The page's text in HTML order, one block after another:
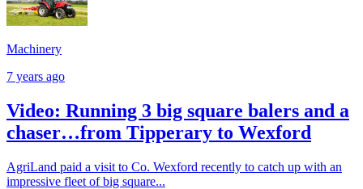
Machinery
7 years ago
Video: Running 3 big square balers and a
chaser…from Tipperary to Wexford
AgriLand paid a visit to Co. Wexford recently to catch up with an
impressive fleet of big square...